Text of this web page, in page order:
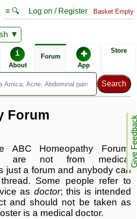
≡ 🔍 Log on / Register Basket Empty
i
About
Forum ✚
App
Store
Give
Remedy Finder
Forum
ABC Homeopathy Forum.
are not from medical
just a forum and anybody can
Some people refer to
as doctor; this is intended
and should not be taken as
is a medical doctor.